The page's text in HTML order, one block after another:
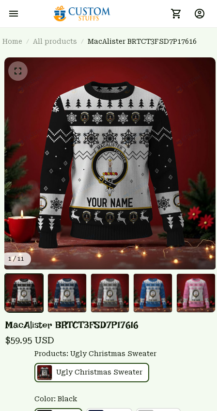
Home All products MacAlister BRTCT3FSD7P17616
1 / 11
MacAlister BRTCT3FSD7P17616
$59.95 USD
Products: Ugly Christmas Sweater
Ugly Christmas Sweater
Color: Black